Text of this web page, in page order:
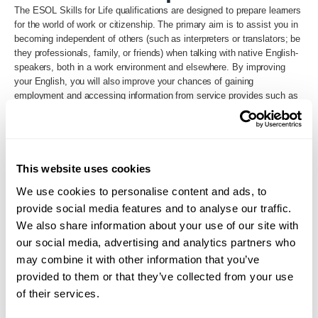
This website uses cookies
We use cookies to personalise content and ads, to
provide social media features and to analyse our traffic.
We also share information about your use of our site with
our social media, advertising and analytics partners who
may combine it with other information that you’ve
provided to them or that they’ve collected from your use
of their services.
The ESOL Skills for Life qualifications are designed to prepare learners
for the world of work or citizenship. The primary aim is to assist you in
becoming independent of others (such as interpreters or translators; be
they professionals, family, or friends) when talking with native English-
speakers, both in a work environment and elsewhere. By improving
your English, you will also improve your chances of gaining
employment and accessing information from service provides such as